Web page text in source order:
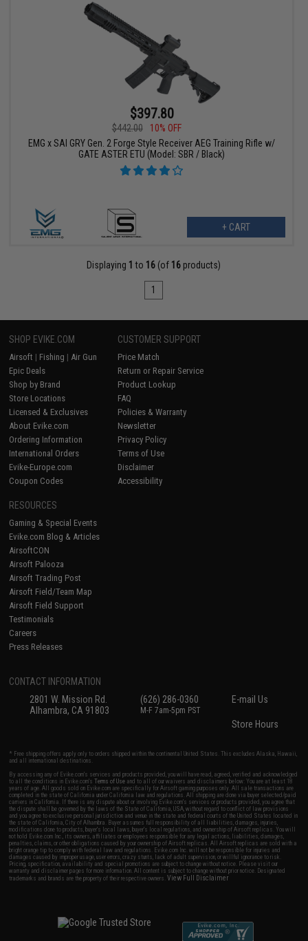
$397.80
$442.00
10% OFF
EMG x SAI GRY Gen. 2 Forge Style Receiver AEG Training Rifle w/
GATE ASTER ETU (Model: SBR / Black)
+ CART
Displaying 1 to 16 (of 16 products)
1
SHOP EVIKE.COM
Airsoft | Fishing | Air Gun
Epic Deals
Shop by Brand
Store Locations
Licensed & Exclusives
About Evike.com
Ordering Information
International Orders
Evike-Europe.com
Coupon Codes
CUSTOMER SUPPORT
Price Match
Return or Repair Service
Product Lookup
FAQ
Policies & Warranty
Newsletter
Privacy Policy
Terms of Use
Disclaimer
Accessibility
RESOURCES
Gaming & Special Events
Evike.com Blog & Articles
AirsoftCON
Airsoft Palooza
Airsoft Trading Post
Airsoft Field/Team Map
Airsoft Field Support
Testimonials
Careers
Press Releases
CONTACT INFORMATION
2801 W. Mission Rd.
Alhambra, CA 91803
(626) 286-0360
M-F 7am-5pm PST
E-mail Us
Store Hours
* Free shipping offers apply only to orders shipped within the continental United States. This excludes Alaska, Hawaii,
and all international destinations.
By accessing any of Evike.com's services and products provided, you will have read, agreed, verified and acknowledged
to all the conditions in Evike.com'sTerms of Use and to all of our waivers and disclaimers below: You are at least 18
years of age. All goods sold on Evike.com are specifically for Airsoft gaming purposes only. All sale transactions are
completed in the state of California under California law and regulations. All shipping are done via buyer selected/paid
carriers in California. If there is any dispute about or involving Evike.com's services or products provided, you agree that
the dispute shall be governed by the laws of the State of California, USA, without regard to conflict of law provisions
and you agree to exclusive personal jurisdiction and venue in the state and federal courts of the United States located in
the state of California, City of Alhambra. Buyer assumes full responsibility of all liabilities, damages, injuries,
modifications done to products, buyer's local laws, buyer's local regulations, and ownership of Airsoft replicas. You will
not hold Evike.com Inc., its owners, affiliates or employees responsible for any legal actions, liabilities, damages,
penalties, claims, or other obligations caused by your ownership of Airsoft replicas. All Airsoft replicas are sold with a
bright orange tip to comply with federal law and regulations. Evike.com Inc. will not be responsible for injuries and
damages caused by improper usage, user errors, crazy stunts, lack of adult supervision, or willful ignorance to risk.
Pricing, specification, availability and special promotions are subject to change without notice. Please visit our
warranty and disclaimer pages for more information. All content is subject to change without prior notice. Designated
trademarks and brands are the property of their respective owners.View Full Disclaimer